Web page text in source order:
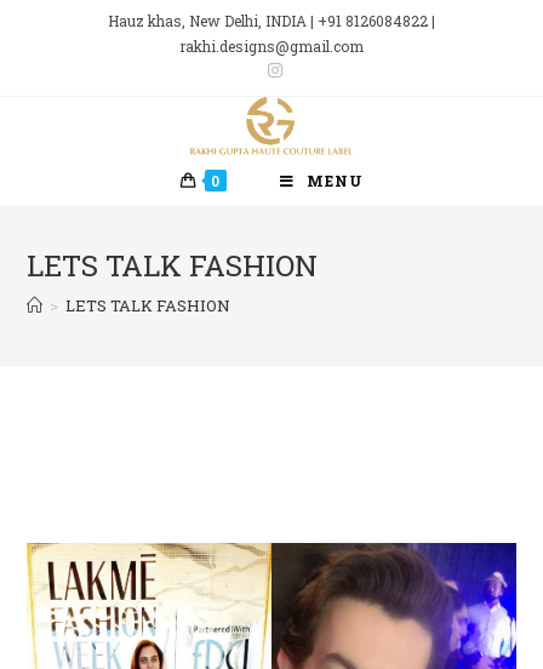
Hauz khas, New Delhi, INDIA | +91 8126084822 |
rakhi.designs@gmail.com
0 MENU
LETS TALK FASHION
> LETS TALK FASHION